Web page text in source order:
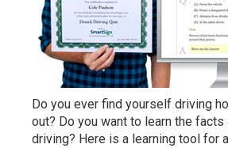
Do you ever find yourself driving
out? Do you want to learn the facts
driving? Here is a learning tool for